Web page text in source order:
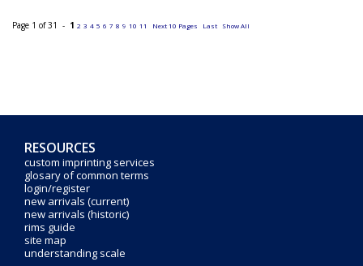
Page 1 of 31 - 1 2 3 4 5 6 7 8 9 10 11 Next 10 Pages Last Show All
RESOURCES
custom imprinting services
glosary of common terms
login/register
new arrivals (current)
new arrivals (historic)
rims guide
site map
understanding scale